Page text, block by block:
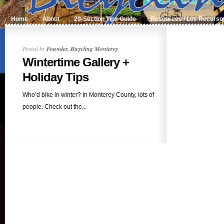
Home About 20-Section Tips Guide Resources / Los
Posted byFounder, Bicycling Monterey
Wintertime Gallery +
Holiday Tips
Who’d bike in winter? In Monterey County, lots of
people. Check out the...